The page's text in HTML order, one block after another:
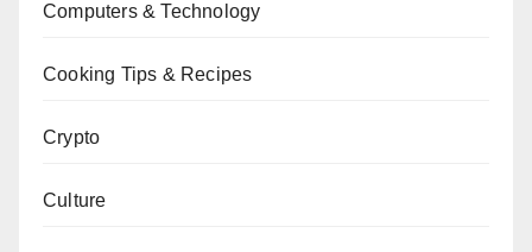
Computers & Technology
Cooking Tips & Recipes
Crypto
Culture